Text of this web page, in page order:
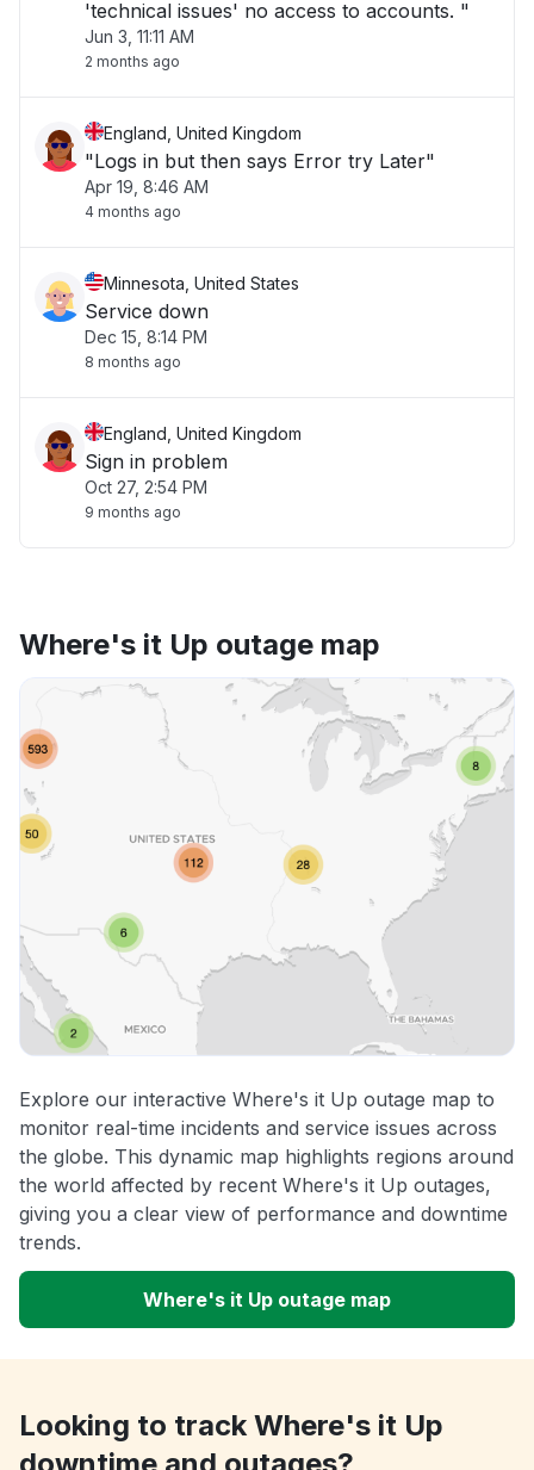
'technical issues' no access to accounts. "
Jun 3, 11:11 AM
2 months ago
England, United Kingdom
"Logs in but then says Error try Later"
Apr 19, 8:46 AM
4 months ago
Minnesota, United States
Service down
Dec 15, 8:14 PM
8 months ago
England, United Kingdom
Sign in problem
Oct 27, 2:54 PM
9 months ago
Where's it Up outage map
Explore our interactive Where's it Up outage map to
monitor real-time incidents and service issues across
the globe. This dynamic map highlights regions around
the world affected by recent Where's it Up outages,
giving you a clear view of performance and downtime
trends.
Where's it Up outage map
Looking to track Where's it Up